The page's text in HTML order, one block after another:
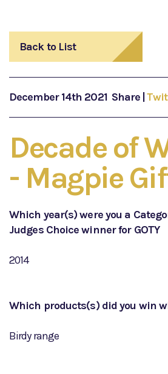
Back to List
December 14th 2021 Share
Decade of
- Magpie
Which year(s) were you a
Judges Choice winner for GOTY
2014
Which products(s) did you win
Birdy range